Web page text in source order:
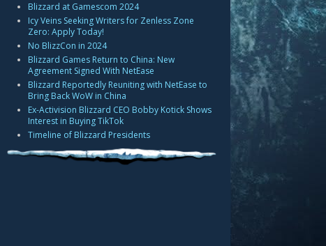
Blizzard at Gamescom 2024
Icy Veins Seeking Writers for Zenless Zone
Zero: Apply Today!
No BlizzCon in 2024
Blizzard Games Return to China: New
Agreement Signed With NetEase
Blizzard Reportedly Reuniting with NetEase to
Bring Back WoW in China
Ex-Activision Blizzard CEO Bobby Kotick Shows
Interest in Buying TikTok
Timeline of Blizzard Presidents